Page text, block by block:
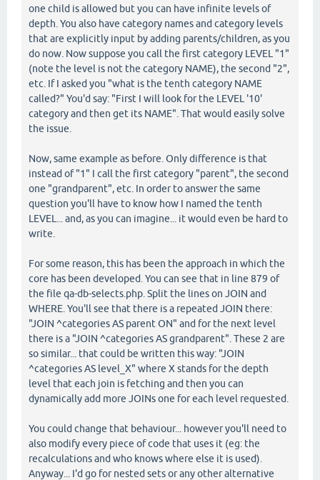
one child is allowed but you can have infinite levels of
depth. You also have category names and category levels
that are explicitly input by adding parents/children, as you
do now. Now suppose you call the first category LEVEL "1"
(note the level is not the category NAME), the second "2",
etc. If I asked you "what is the tenth category NAME
called?" You'd say: "First I will look for the LEVEL '10'
category and then get its NAME". That would easily solve
the issue.
Now, same example as before. Only difference is that
instead of "1" I call the first category "parent", the second
one "grandparent", etc. In order to answer the same
question you'll have to know how I named the tenth
LEVEL... and, as you can imagine... it would even be hard to
write.
For some reason, this has been the approach in which the
core has been developed. You can see that in line 879 of
the file qa-db-selects.php. Split the lines on JOIN and
WHERE. You'll see that there is a repeated JOIN there:
"JOIN ^categories AS parent ON" and for the next level
there is a "JOIN ^categories AS grandparent". These 2 are
so similar... that could be written this way: "JOIN
^categories AS level_X" where X stands for the depth
level that each join is fetching and then you can
dynamically add more JOINs one for each level requested.
You could change that behaviour... however you'll need to
also modify every piece of code that uses it (eg: the
recalculations and who knows where else it is used).
Anyway... I'd go for nested sets or any other alternative